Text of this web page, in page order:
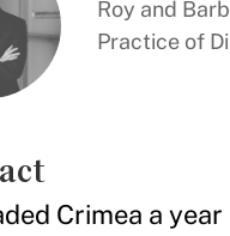
Roy and
Practice of
Crimea a